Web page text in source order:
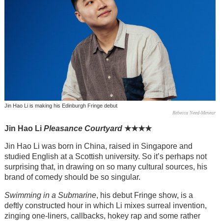
Jin Hao Li is making his Edinburgh Fringe debut
Rebecca Need-Menear
Jin Hao Li Pleasance Courtyard ★★★★
Jin Hao Li was born in China, raised in Singapore and
studied English at a Scottish university. So it’s perhaps not
surprising that, in drawing on so many cultural sources, his
brand of comedy should be so singular.
Swimming in a Submarine, his debut Fringe show, is a
deftly constructed hour in which Li mixes surreal invention,
zinging one-liners, callbacks, hokey rap and some rather